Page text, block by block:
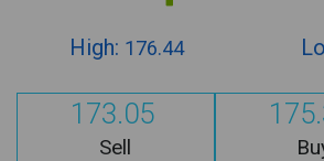
High: 176.44
173.05
Sell